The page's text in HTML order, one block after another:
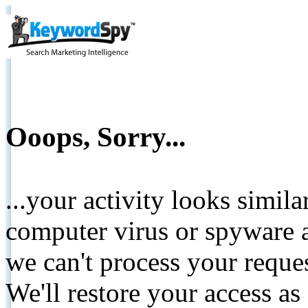
Ooops, Sorry...
...your activity looks
computer virus or spyware
we can't process your
We'll restore your access